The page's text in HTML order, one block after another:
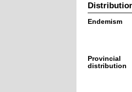
Endemism
Provincial
distribution